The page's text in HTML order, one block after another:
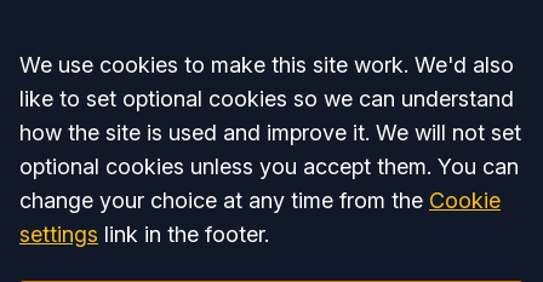
Accept all
We use cookies to make this site work. We'd also
like to set optional cookies so we can understand
how the site is used and improve it. We will not set
optional cookies unless you accept them. You can
change your choice at any time from the Cookie
settings link in the footer.